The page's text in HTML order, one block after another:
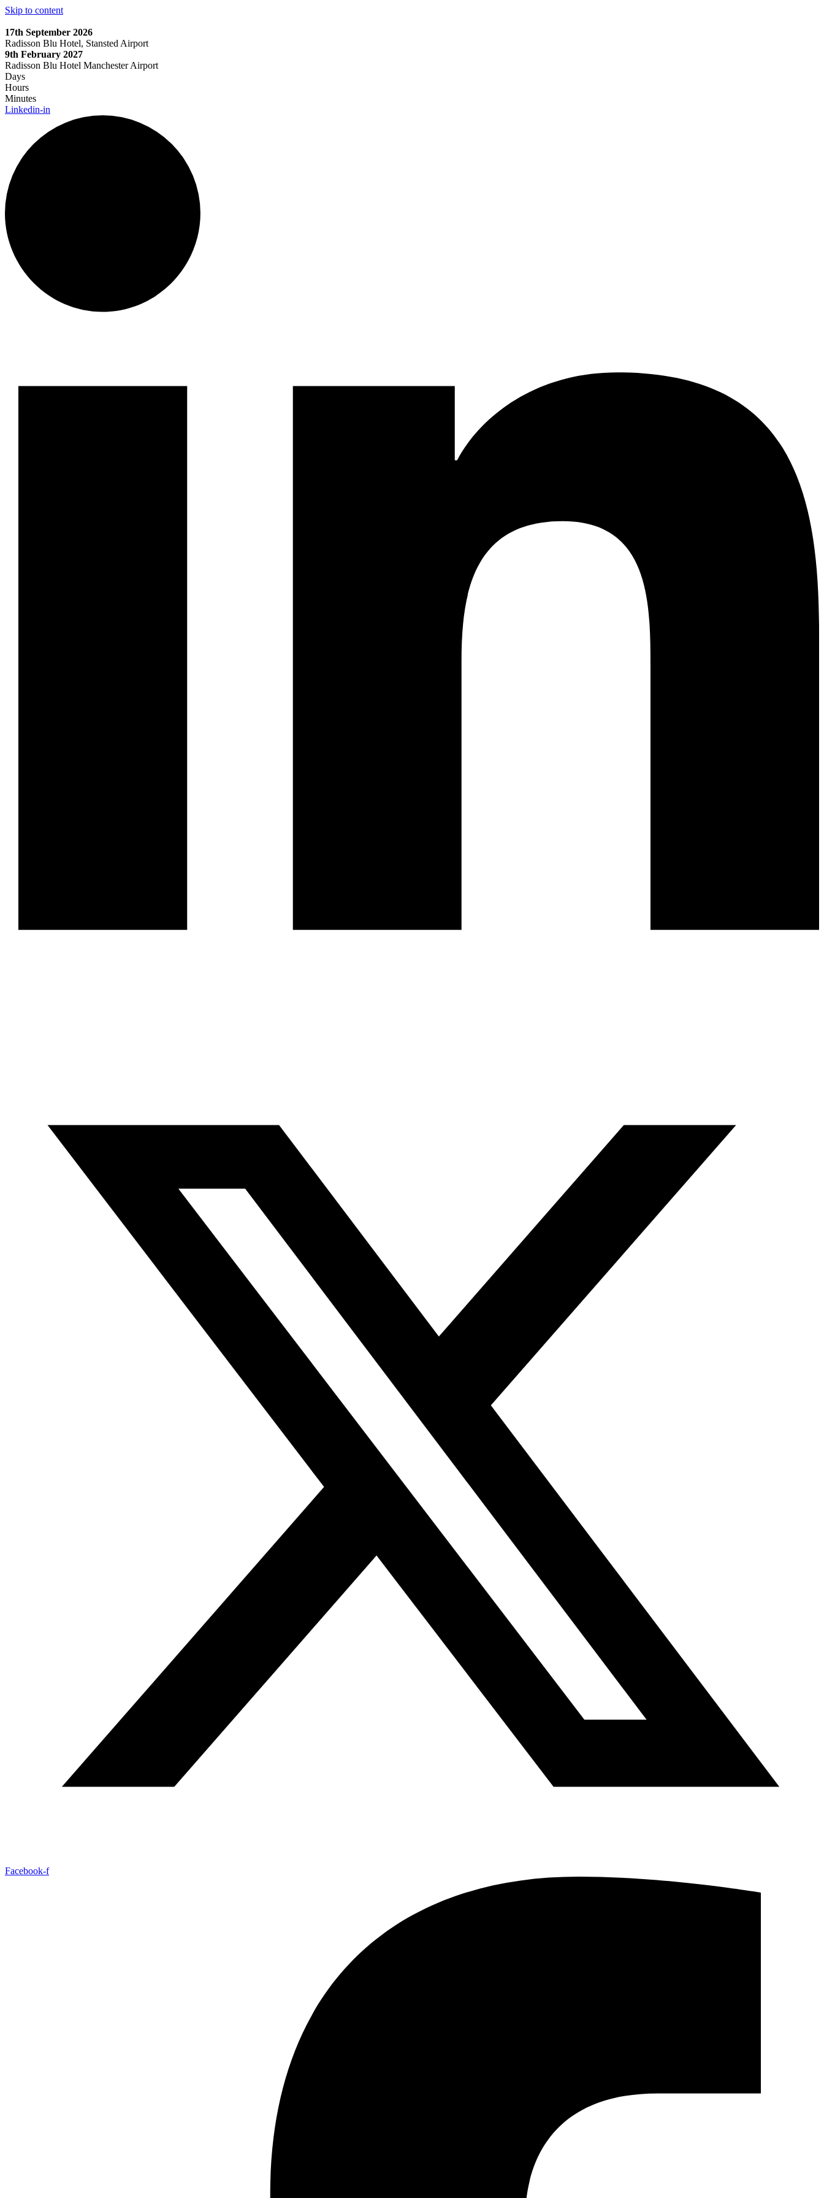
Skip to content
17th September 2026
Radisson Blu Hotel, Stansted Airport
9th February 2027
Radisson Blu Hotel Manchester Airport
Days
Hours
Minutes
Linkedin-in
Facebook-f